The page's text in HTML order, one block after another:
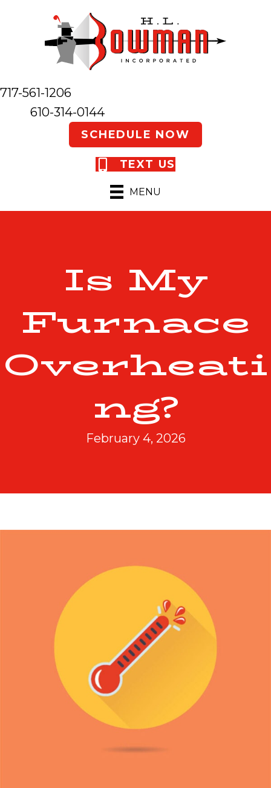
717-561-1206
610-314-0144
SCHEDULE NOW
TEXT US
MENU
Is My
Furnace
Overheati
ng?
February 4, 2026